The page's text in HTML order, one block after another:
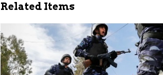
Related Items